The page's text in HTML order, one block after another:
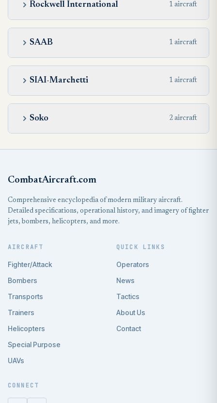
Rockwell International 1 aircraft
SAAB 1 aircraft
SIAI-Marchetti 1 aircraft
Soko 2 aircraft
CombatAircraft.com
Comprehensive encyclopedia of modern military aircraft.
Detailed specifications, operational history, and imagery of fighter
jets, bombers, helicopters, and more.
AIRCRAFT
Fighter/Attack
Bombers
Transports
Trainers
Helicopters
Special Purpose
UAVs
QUICK LINKS
Operators
News
Tactics
About Us
Contact
CONNECT